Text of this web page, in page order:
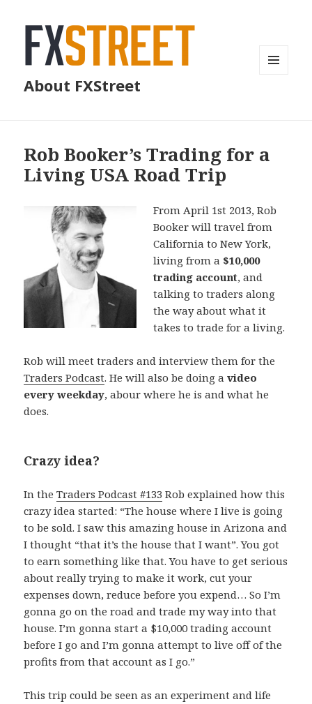
About FXStreet
Rob Booker’s Trading for a
Living USA Road Trip
From April 1st 2013, Rob
Booker will travel from
California to New York,
living from a $10,000
trading account, and
talking to traders along
the way about what it
takes to trade for a living.
Rob will meet traders and interview them for the
Traders Podcast. He will also be doing avideo
every weekday, abour where he is and what he
does.
Crazy idea?
In theTraders Podcast #133 Rob explained how this
crazy idea started: “The house where I live is going
to be sold. I saw this amazing house in Arizona and
I thought “that it’s the house that I want”. You got
to earn something like that. You have to get serious
about really trying to make it work, cut your
expenses down, reduce before you expend… So I’m
gonna go on the road and trade my way into that
house. I’m gonna start a $10,000 trading account
before I go and I’m gonna attempt to live off of the
profits from that account as I go.”
This trip could be seen as an experiment and life